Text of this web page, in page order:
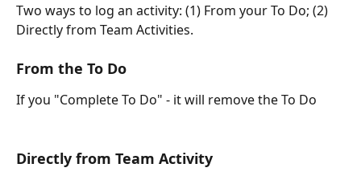
Two ways to log an activity: (1) From your To Do; (2)
Directly from Team Activities.
From the To Do
If you "Complete To Do" - it will remove the To Do
Directly from Team Activity